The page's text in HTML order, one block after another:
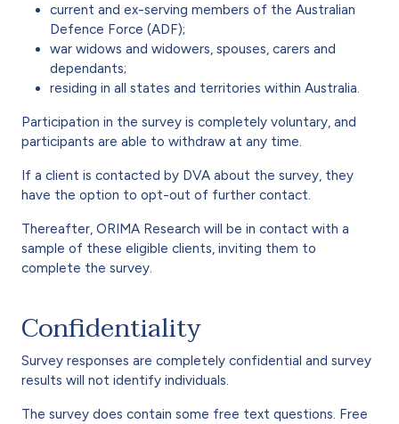
current and ex-serving members of the Australian
Defence Force (ADF);
war widows and widowers, spouses, carers and
dependants;
residing in all states and territories within Australia.
Participation in the survey is completely voluntary, and
participants are able to withdraw at any time.
If a client is contacted by DVA about the survey, they
have the option to opt-out of further contact.
Thereafter, ORIMA Research will be in contact with a
sample of these eligible clients, inviting them to
complete the survey.
Confidentiality
Survey responses are completely confidential and survey
results will not identify individuals.
The survey does contain some free text questions. Free